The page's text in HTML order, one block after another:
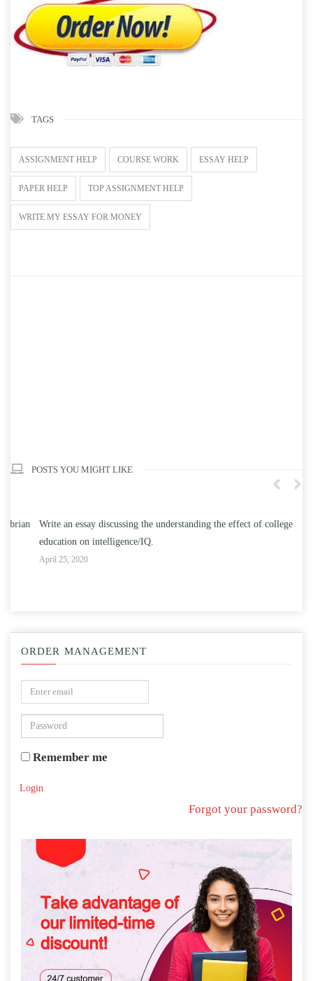
TAGS
ASSIGNMENT HELP COURSE WORK ESSAY HELP
PAPER HELP TOP ASSIGNMENT HELP
WRITE MY ESSAY FOR MONEY
POSTS YOU MIGHT LIKE
Write an essay discussing the understanding the effect of college
education on intelligence/IQ.
April 25, 2020
ORDER MANAGEMENT
Remember me
Login
Forgot your password?